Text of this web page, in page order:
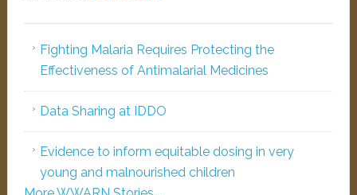
Fighting Malaria Requires Protecting the
Effectiveness of Antimalarial Medicines
Data Sharing at IDDO
Evidence to inform equitable dosing in very
young and malnourished children